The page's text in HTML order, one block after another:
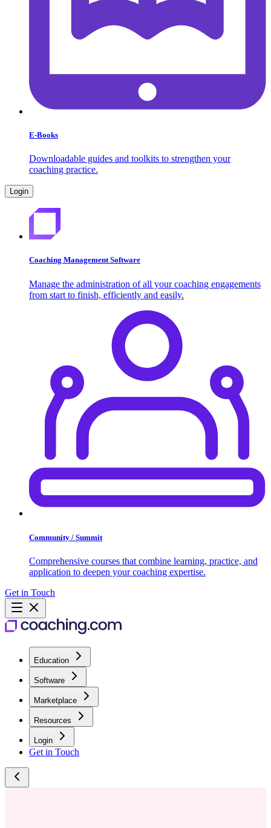
E-Books
Downloadable guides and toolkits to strengthen your
coaching practice.
Login
Coaching Management Software
Manage the administration of all your coaching engagements
from start to finish, efficiently and easily.
Community / Summit
Comprehensive courses that combine learning, practice, and
application to deepen your coaching expertise.
Get in Touch
Education
Software
Marketplace
Resources
Login
Get in Touch